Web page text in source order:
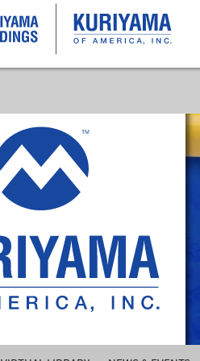
Kuriyama